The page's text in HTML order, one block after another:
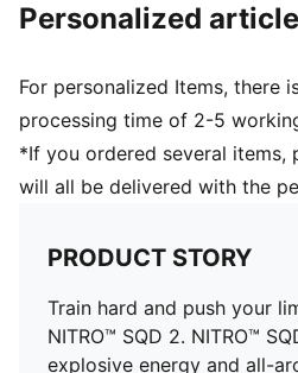
61% Textile, 39% Synthetic
Personalized
For personalized Items, there
processing time of 2-5
*If you ordered several items,
will all be delivered with the
PRODUCT STORY
Train hard and push your
NITRO™ SQD 2. NITRO™
explosive energy and all-